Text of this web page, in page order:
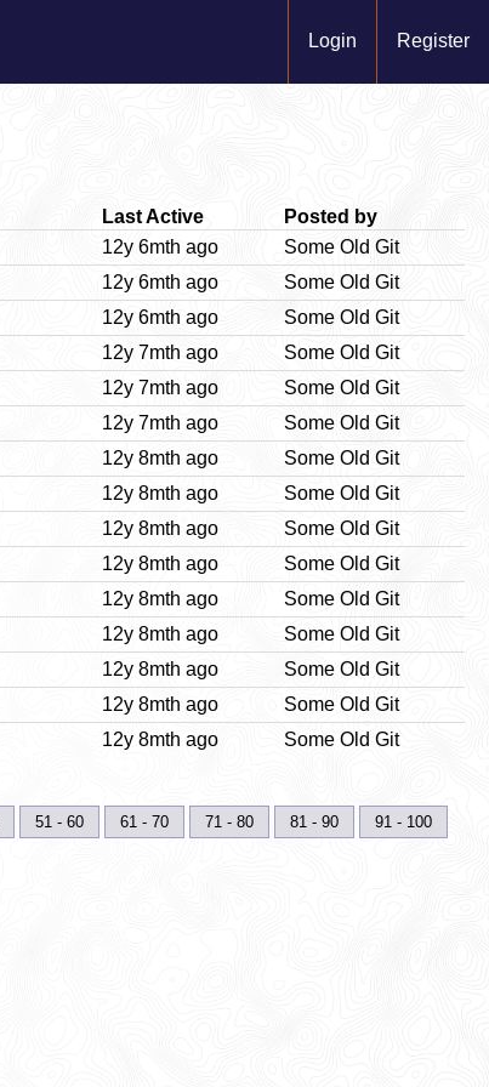
Login Register
Last Active
Posted by
12y 6mth ago
Some Old Git
12y 6mth ago
Some Old Git
12y 6mth ago
Some Old Git
12y 7mth ago
Some Old Git
12y 7mth ago
Some Old Git
12y 7mth ago
Some Old Git
12y 8mth ago
Some Old Git
12y 8mth ago
Some Old Git
12y 8mth ago
Some Old Git
12y 8mth ago
Some Old Git
12y 8mth ago
Some Old Git
12y 8mth ago
Some Old Git
12y 8mth ago
Some Old Git
12y 8mth ago
Some Old Git
12y 8mth ago Some Old Git
51 - 60 61 - 70 71 - 80 81 - 90 91 - 100